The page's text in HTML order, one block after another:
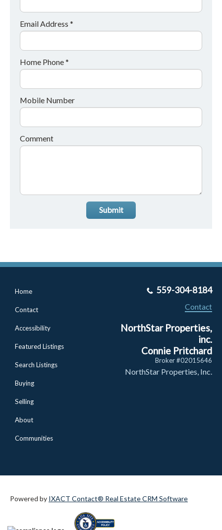
Email Address *
Home Phone *
Mobile Number
Comment
Submit
Home
Contact
Accessibility
Featured Listings
Search Listings
Buying
Selling
About
Communities
559-304-8184
Contact
NorthStar Properties,
inc.
Connie Pritchard
Broker #02015646
NorthStar Properties, Inc.
Powered by IXACT Contact® Real Estate CRM Software